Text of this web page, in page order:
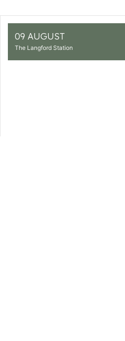
09 AUGUST
The Langford Station